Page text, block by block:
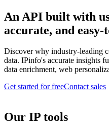
An API built with
accurate, and easy-
Discover why industry-leading
data. IPinfo's accurate insights
data enrichment, web
Get started for freeContact sales
Our IP tools